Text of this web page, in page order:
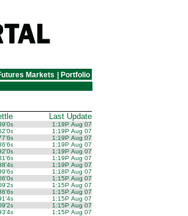
Markets Portfolio
Last Update
s
1:19P Aug 07
s
1:19P Aug 07
s
1:19P Aug 07
s
1:19P Aug 07
s
1:19P Aug 07
s
1:19P Aug 07
s
1:19P Aug 07
s
1:18P Aug 07
s
1:15P Aug 07
s
1:15P Aug 07
s
1:15P Aug 07
s
1:15P Aug 07
s
1:15P Aug 07
s
1:15P Aug 07